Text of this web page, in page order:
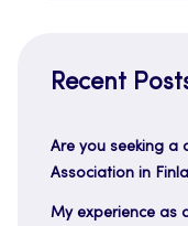
Recent
Are you seeking a
Association in
My experience as